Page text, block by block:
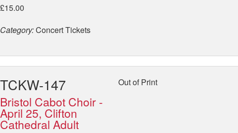
£15.00
Category:Concert Tickets
TCKW-147
Bristol Cabot Choir -
April 25, Clifton
Cathedral Adult
Out of Print